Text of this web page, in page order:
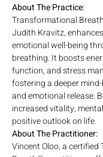
About The Practice:
Transformational
Judith Kravitz,
emotional well-being
breathing. It boosts
function, and stress
fostering a deeper
and emotional release.
increased vitality,
positive outlook on life.
About The Practitioner:
Vincent Oloo, a